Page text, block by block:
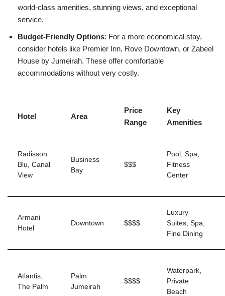
world-class amenities, stunning views, and exceptional
service.
Budget-Friendly Options: For a more economical stay,
consider hotels like Premier Inn, Rove Downtown, or Zabeel
House by Jumeirah. These offer comfortable
accommodations without very costly.
Hotel Area
Price
Range
Key
Amenities
Radisson
Blu, Canal
View
Business
Bay
$$$
Pool, Spa,
Fitness
Center
Armani
Hotel
Downtown $$$$
Luxury
Suites, Spa,
Fine Dining
Atlantis,
The Palm
Palm
Jumeirah
$$$$
Waterpark,
Private
Beach